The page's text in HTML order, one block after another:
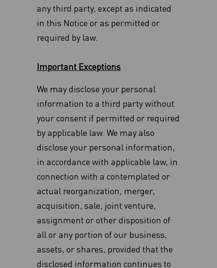
any third party, except as indicated
in this Notice or as permitted or
required by law.
Important Exceptions
We may disclose your personal
information to a third party without
your consent if permitted or required
by applicable law. We may also
disclose your personal information,
in accordance with applicable law, in
connection with a contemplated or
actual reorganization, merger,
acquisition, sale, joint venture,
assignment or other disposition of
all or any ‎portion of our business,
assets, or shares, provided that the
disclosed information continues to